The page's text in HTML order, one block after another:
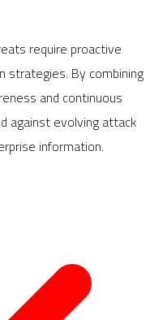
require proactive
strategies. By combining
and continuous
against evolving attack
information.